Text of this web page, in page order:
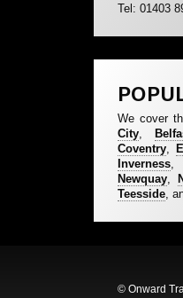
Tel: 01403
We cover
City,
Coventry,
Inverness,
Newquay,
Teesside,
© Onward